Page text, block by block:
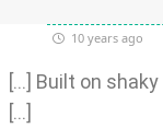
10 years ago
[…] Built on
[…]